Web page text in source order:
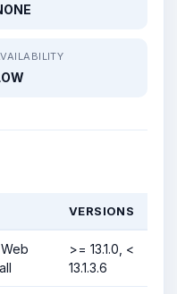
VERSIONS
>= 13.1.0, <
13.1.3.6